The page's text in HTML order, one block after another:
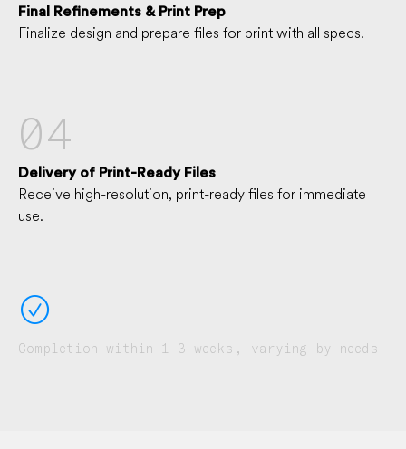
Final Refinements & Print Prep
Finalize design and prepare files for print with all specs.
04
Delivery of Print-Ready Files
Receive high-resolution, print-ready files for immediate
use.
􀁢
Completion within 1–3 weeks, varying by needs